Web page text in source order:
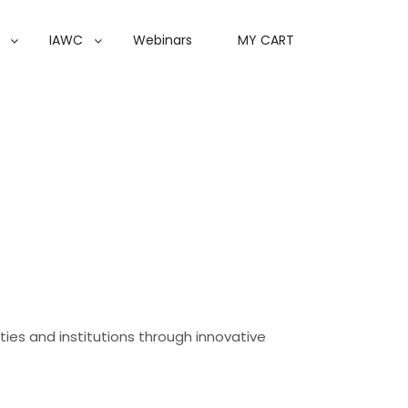
IAWC Webinars MY CART
and institutions through innovative